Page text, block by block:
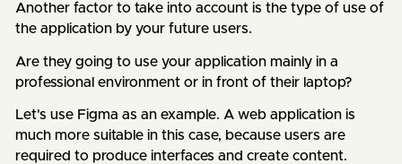
Another factor to take into account is the type of use of
the application by your future users.
Are they going to use your application mainly in a
professional environment or in front of their laptop?
Let's use Figma as an example. A web application is
much more suitable in this case, because users are
required to produce interfaces and create content.